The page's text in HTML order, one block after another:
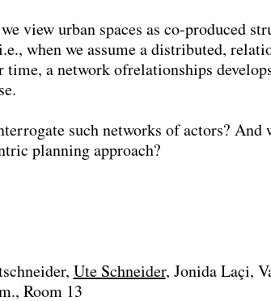
view urban spaces as co-produced
when we assume a distributed,
a network ofrelationships
such networks of actors? And
planning approach?
Ute Schneider Jonida Laçi
Room 13